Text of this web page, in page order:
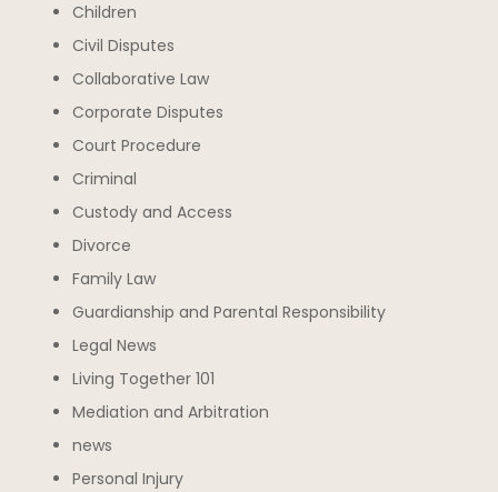
Children
Civil Disputes
Collaborative Law
Corporate Disputes
Court Procedure
Criminal
Custody and Access
Divorce
Family Law
Guardianship and Parental Responsibility
Legal News
Living Together 101
Mediation and Arbitration
news
Personal Injury